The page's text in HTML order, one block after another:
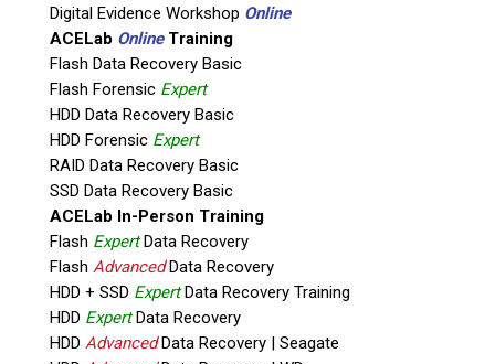
Digital Evidence Workshop Online
ACELab OnlineTraining
Flash Data Recovery Basic
Flash Forensic Expert
HDD Data Recovery Basic
HDD Forensic Expert
RAID Data Recovery Basic
SSD Data Recovery Basic
ACELab In-Person Training
Flash ExpertData Recovery
Flash AdvancedData Recovery
HDD + SSD ExpertData Recovery Training
HDD ExpertData Recovery
HDD AdvancedData Recovery | Seagate
This is necessary to quote accurate shipping costs.
Questions or Product Specifications